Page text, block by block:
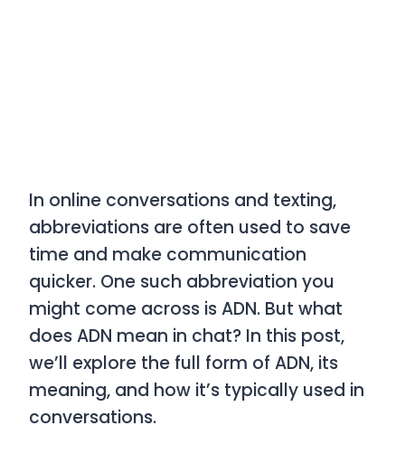
In online conversations and texting,
abbreviations are often used to save
time and make communication
quicker. One such abbreviation you
might come across isADN. But what
doesADN mean in chat? In this post,
we’ll explore the full form of ADN, its
meaning, and how it’s typically used in
conversations.